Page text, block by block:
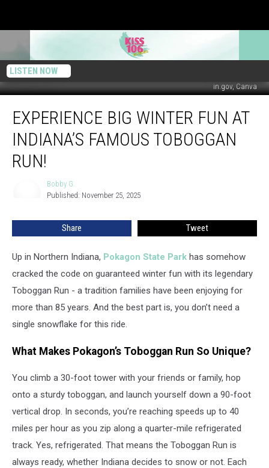
LISTEN NOW
in.gov, Canva
Winter
Indiana’s
EXPERIENCE BIG WINTER FUN AT
INDIANA’S FAMOUS TOBOGGAN
RUN!
Bobby G.
Published: November 25, 2025
Share Tweet
Up in Northern Indiana, Pokagon State Park has somehow
cracked the code on guaranteed winter fun with its legendary
Toboggan Run - a tradition families have been enjoying for
more than 85 years. And the best part is, you don’t need a
single snowflake for this ride.
What Makes Pokagon’s Toboggan Run So Unique?
You climb a 30-foot tower with your friends or family, hop
onto a sturdy toboggan, and launch yourself down a 90-foot
vertical drop. In seconds, you’re reaching speeds up to 40
miles per hour as you zip along a quarter-mile refrigerated
track. Yes, refrigerated. That means the Toboggan Run is
always ready, whether Indiana decides to snow or not. Each